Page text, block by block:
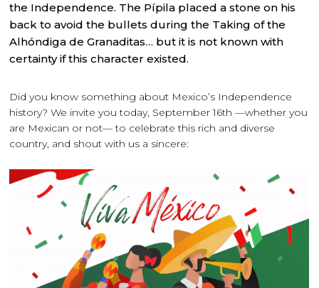
the Independence. The Pípila placed a stone on his
back to avoid the bullets during the Taking of the
Alhóndiga de Granaditas… but it is not known with
certainty if this character existed.
Did you know something about Mexico’s Independence
history? We invite you today, September 16th —whether you
are Mexican or not— to celebrate this rich and diverse
country, and shout with us a sincere: